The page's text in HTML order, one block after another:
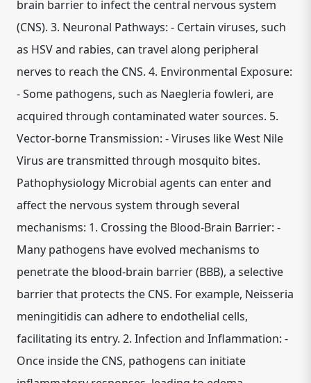
brain barrier to infect the central nervous system
(CNS). 3. Neuronal Pathways: - Certain viruses, such
as HSV and rabies, can travel along peripheral
nerves to reach the CNS. 4. Environmental Exposure:
- Some pathogens, such as Naegleria fowleri, are
acquired through contaminated water sources. 5.
Vector-borne Transmission: - Viruses like West Nile
Virus are transmitted through mosquito bites.
Pathophysiology Microbial agents can enter and
affect the nervous system through several
mechanisms: 1. Crossing the Blood-Brain Barrier: -
Many pathogens have evolved mechanisms to
penetrate the blood-brain barrier (BBB), a selective
barrier that protects the CNS. For example, Neisseria
meningitidis can adhere to endothelial cells,
facilitating its entry. 2. Infection and Inflammation: -
Once inside the CNS, pathogens can initiate